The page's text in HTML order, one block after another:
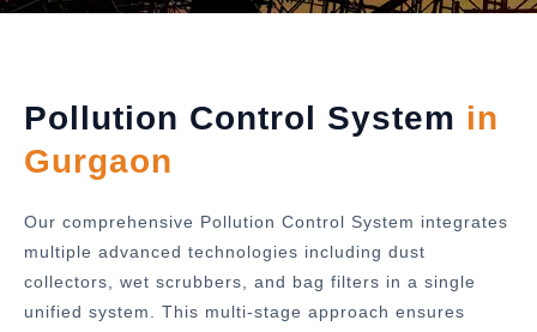
Pollution Control System in
Gurgaon
Our comprehensive Pollution Control System integrates
multiple advanced technologies including dust
collectors, wet scrubbers, and bag filters in a single
unified system. This multi-stage approach ensures